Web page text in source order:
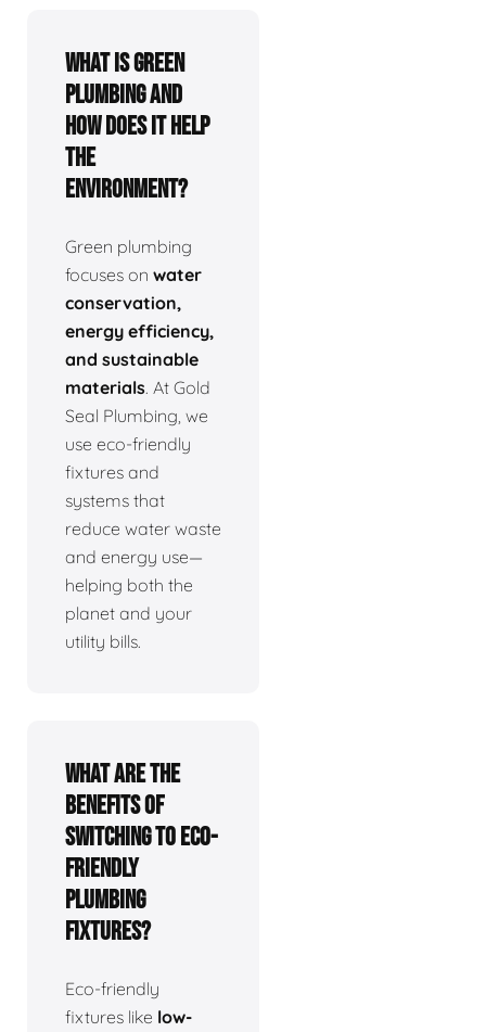
What is green
plumbing and
how does it help
the
environment?
Green plumbing
focuses on water
conservation,
energy efficiency,
and sustainable
materials. At Gold
Seal Plumbing, we
use eco-friendly
fixtures and
systems that
reduce water waste
and energy use—
helping both the
planet and your
utility bills.
What are the
benefits of
switching to eco-
friendly
plumbing
fixtures?
Eco-friendly
fixtures like low-